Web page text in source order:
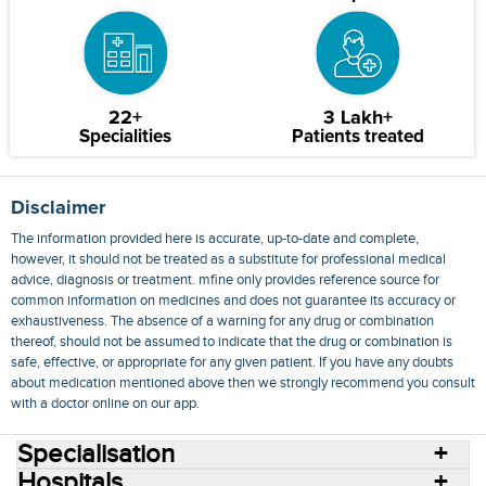
22+
Specialities
3 Lakh+
Patients treated
Disclaimer
The information provided here is accurate, up-to-date and complete,
however, it should not be treated as a substitute for professional medical
advice, diagnosis or treatment. mfine only provides reference source for
common information on medicines and does not guarantee its accuracy or
exhaustiveness. The absence of a warning for any drug or combination
thereof, should not be assumed to indicate that the drug or combination is
safe, effective, or appropriate for any given patient. If you have any doubts
about medication mentioned above then we strongly recommend you consult
with a doctor online on our app.
Specialisation